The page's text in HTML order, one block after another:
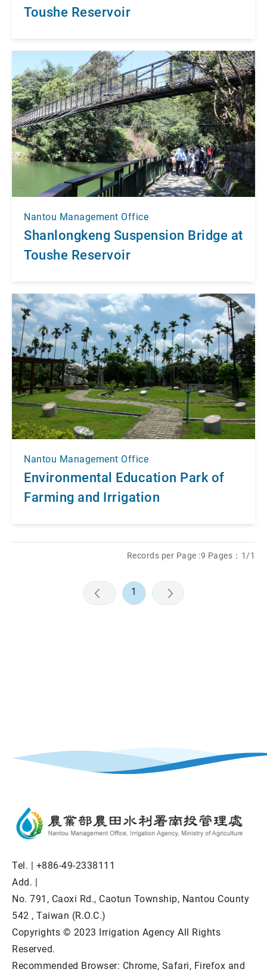
Toushe Reservoir
Nantou Management Office
Shanlongkeng Suspension Bridge at
Toushe Reservoir
Nantou Management Office
Environmental Education Park of
Farming and Irrigation
Records per Page :9 Pages：1/1
1
Tel. | +886-49-2338111
Add. |
No. 791, Caoxi Rd., Caotun Township, Nantou County
542 , Taiwan (R.O.C.)
Copyrights © 2023 Irrigation Agency All Rights
Reserved.
Recommended Browser: Chrome, Safari, Firefox and